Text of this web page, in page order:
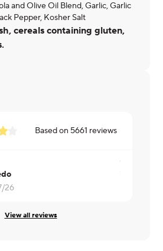
and Olive Oil Blend, Garlic, Garlic
Pepper, Kosher Salt
cereals containing gluten,
Based on 5661 reviews
26
View all reviews